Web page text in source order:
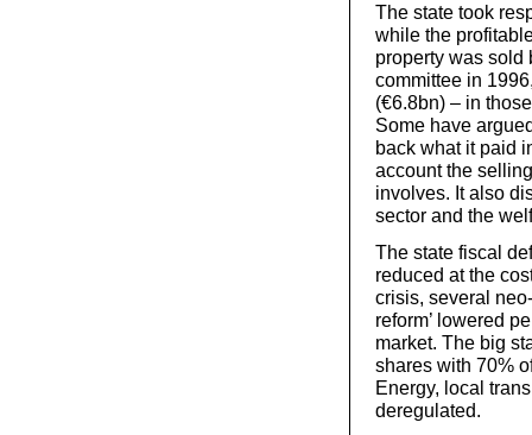
The state took
while the
property was sold
committee in
(€6.8bn) – in
Some have
back what it paid
account the
involves. It also
sector and the
The state fiscal
reduced at the
crisis, several
reform’ lowered
market. The big
shares with 70%
Energy, local
deregulated.